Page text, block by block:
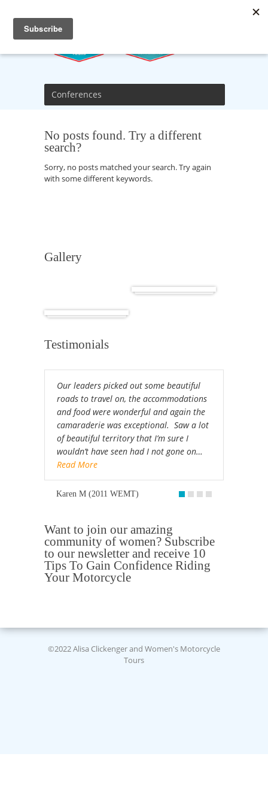
Conferences
No posts found. Try a different
search?
Sorry, no posts matched your search. Try again
with some different keywords.
Gallery
Testimonials
Our leaders picked out some beautiful
roads to travel on, the accommodations
and food were wonderful and again the
camaraderie was exceptional. Saw a lot
of beautiful territory that I’m sure I
wouldn’t have seen had I not gone on…
Read More
Karen M (2011 WEMT)
Want to join our amazing
community of women? Subscribe
to our newsletter and receive 10
Tips To Gain Confidence Riding
Your Motorcycle
©2022 Alisa Clickenger and Women's Motorcycle
Tours